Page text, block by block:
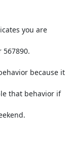
you are
because it
that behavior if